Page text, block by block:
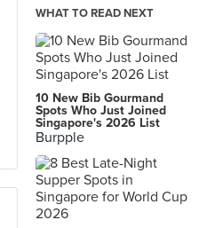
Shirobara Ekiyaten
-, Fukuyama
-, Nara
京菜味のむら
Kyōto-shi
Nishiki Market
WHAT TO READ NEXT
10 New Bib Gourmand
Spots Who Just Joined
Singapore's 2026 List
Burpple